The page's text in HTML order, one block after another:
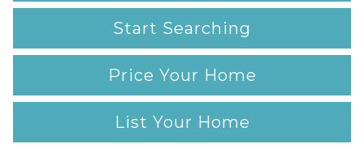
Start Searching
Price Your Home
List Your Home